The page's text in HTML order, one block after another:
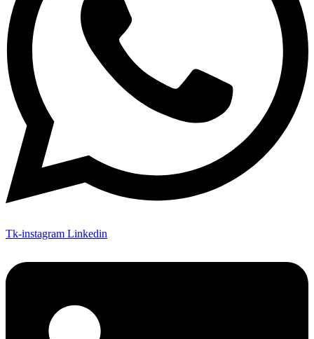
Tk-instagram Linkedin